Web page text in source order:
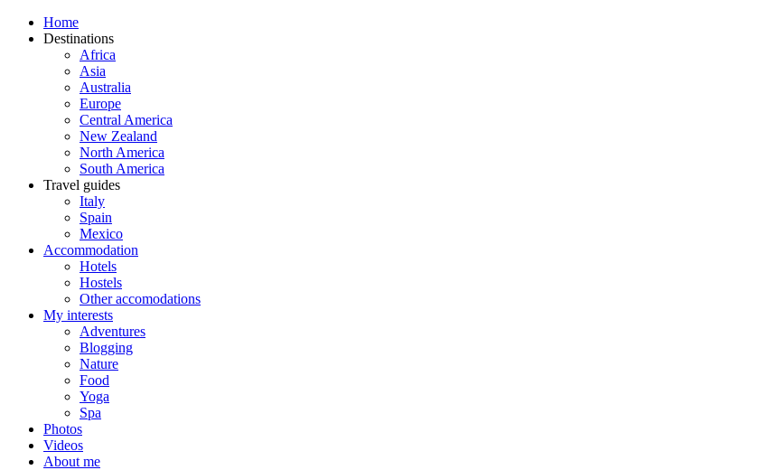
Home
Destinations
Africa
Asia
Australia
Europe
Central America
New Zealand
North America
South America
Travel guides
Italy
Spain
Mexico
Accommodation
Hotels
Hostels
Other accomodations
My interests
Adventures
Blogging
Nature
Food
Yoga
Spa
Photos
Videos
About me